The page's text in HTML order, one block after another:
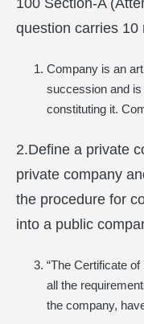
question carries 10
Company is an
succession and
constituting it.
2.Define a private
private company
the procedure for
into a public
“The Certificate
all the
the company,